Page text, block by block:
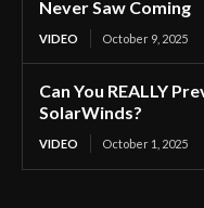
Never Saw Coming
VIDEO October 9, 2025
Can You REALLY
SolarWinds?
VIDEO October 1, 2025